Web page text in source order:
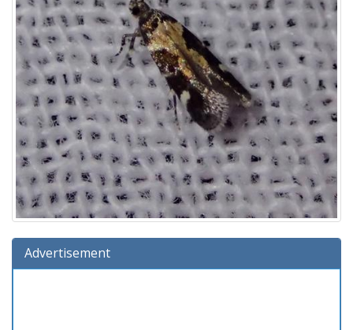
Advertisement